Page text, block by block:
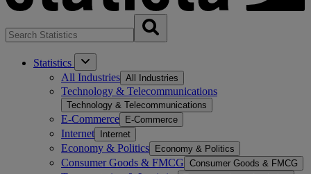
Statistics
All Industries All Industries
Technology & Telecommunications
Technology & Telecommunications
E-Commerce E-Commerce
Internet Internet
Economy & Politics Economy & Politics
Consumer Goods & FMCG Consumer Goods & FMCG